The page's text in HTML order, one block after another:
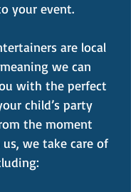
your event.
are local
we can
with the perfect
child’s party
the moment
we take care of